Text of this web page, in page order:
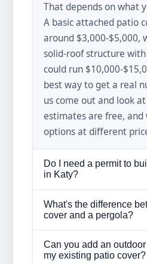
That depends on what
A basic attached patio
around $3,000-$5,000,
solid-roof structure
could run $10,000-
best way to get a real
us come out and look
estimates are free, and
options at different
Do I need a permit to
in Katy?
Harris/Fort Bend
for structures like patio
pergolas. If you're in an
neighborhood (and
What's the difference
cover and a pergola?
all sun and rain—think
Can you add an
my existing patio cover?